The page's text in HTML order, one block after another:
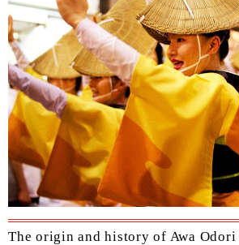
The origin and history of Awa Odori